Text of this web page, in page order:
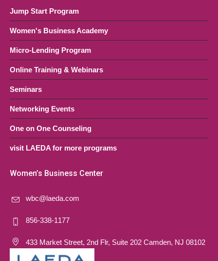
Jump Start Program
Women's Business Academy
Micro-Lending Program
Online Training & Webinars
Seminars
Networking Events
One on One Counseling
visit LAEDA for more programs
Women’s Business Center
wbc@laeda.com
856-338-1177
433 Market Street, 2nd Flr, Suite 202 Camden, NJ 08102